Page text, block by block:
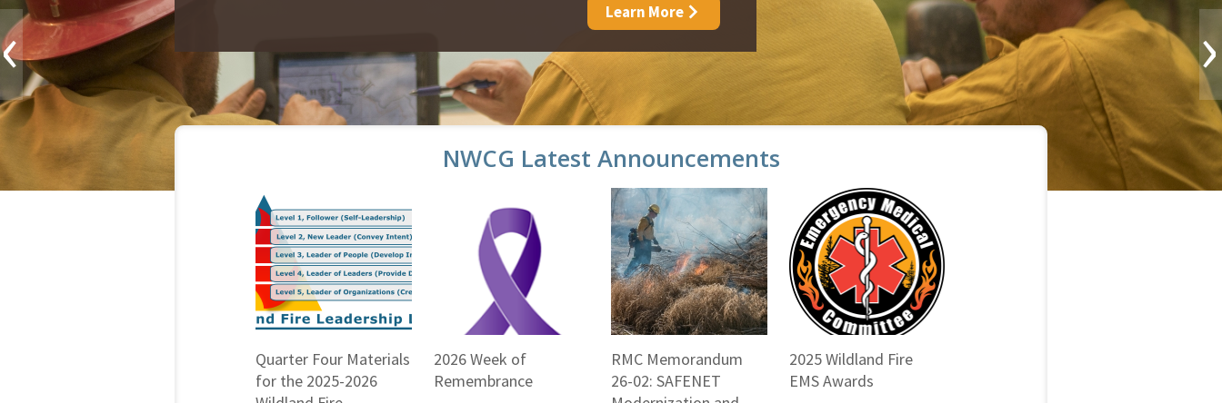
Learn More
‹ ›
NWCG Latest Announcements
Quarter Four Materials
for the 2025-2026
2026 Week of
Remembrance
RMC Memorandum
26-02: SAFENET
2025 Wildland Fire
EMS Awards